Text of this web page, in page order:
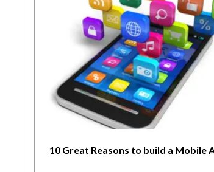
10 Great Reasons to build a Mobile